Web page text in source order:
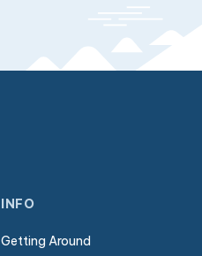
INFO
Getting Around